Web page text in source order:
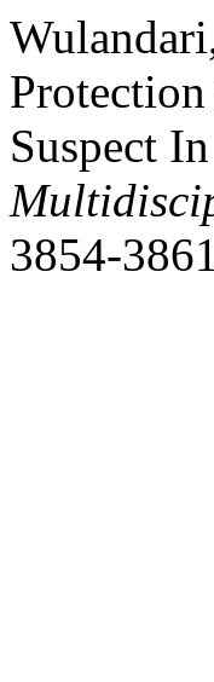
Suspect
3854-